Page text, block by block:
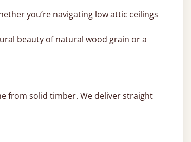
you’re navigating low attic ceilings
beauty of natural wood grain or a
from solid timber. We deliver straight